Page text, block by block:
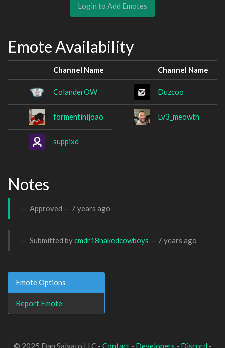
Login to Add Emotes
Emote Availability
Channel Name Channel Name
ColanderOW Duzcoo
formentinijoao Lv3_meowth
suppixd
Notes
Approved — 7 years ago
Submitted bycmdr18nakedcowboys — 7 years ago
Emote Options
Report Emote
© 2025 Dan Salvato LLC - Contact- Developers - Discord -